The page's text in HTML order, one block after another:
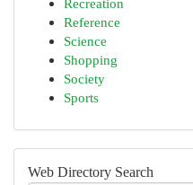
Recreation
Reference
Science
Shopping
Society
Sports
Web Directory Search